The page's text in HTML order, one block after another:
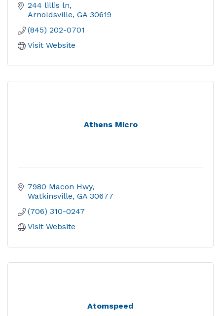
244 lillis ln
Arnoldsville GA 30619
(845) 202-0701
Visit Website
Athens Micro
7980 Macon Hwy
Watkinsville GA 30677
(706) 310-0247
Visit Website
Atomspeed